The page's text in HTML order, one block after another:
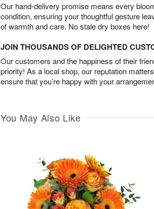
Our hand-delivery promise means every
condition, ensuring your thoughtful gesture
of warmth and care. No stale dry boxes here!
JOIN THOUSANDS OF DELIGHTED
Our customers and the happiness of their
priority! As a local shop, our reputation
ensure that you’re happy with your
You May Also Like